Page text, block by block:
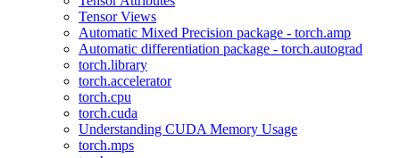
Tensor Views
Automatic Mixed Precision package - torch.amp
Automatic differentiation package - torch.autograd
torch.library
torch.accelerator
torch.cpu
torch.cuda
Understanding CUDA Memory Usage
torch.mps